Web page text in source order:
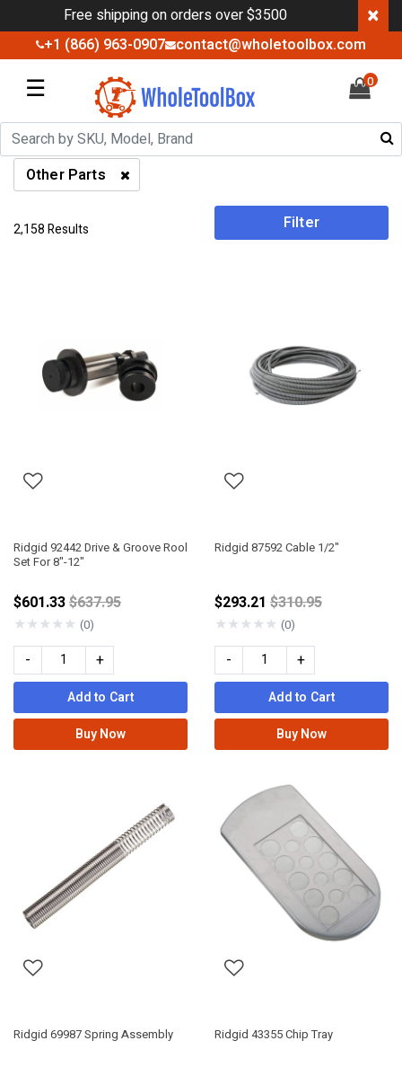
Free shipping on orders over $3500 ×
+1 (866) 963-0907 contact@wholetoolbox.com
☰ 0
Other Parts
Remove filter Currently Refined by Category: Other
2,158 Results Filter
Ridgid 92442 Drive & Groove Rool
Set For 8"-12"
$601.33Price reduced from
$637.95
★★★★★ (0)
- +
Add to Cart
Buy Now
Ridgid 87592 Cable 1/2"
$293.21 Price reduced
$310.95
★★★★★ (0)
- +
Add to Cart
Buy Now
Ridgid 69987 Spring Assembly Ridgid 43355 Chip Tray